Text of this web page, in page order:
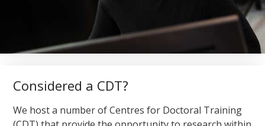
Considered a CDT?
We host a number of Centres for Doctoral Training